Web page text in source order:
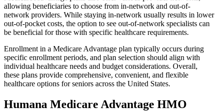
allowing beneficiaries to choose from in-network and out-of-
network providers. While staying in-network usually results in lower
out-of-pocket costs, the option to see out-of-network specialists can
be beneficial for those with specific healthcare requirements.
Enrollment in a Medicare Advantage plan typically occurs during
specific enrollment periods, and plan selection should align with
individual healthcare needs and budget considerations. Overall,
these plans provide comprehensive, convenient, and flexible
healthcare options for seniors across the United States.
Humana Medicare Advantage HMO